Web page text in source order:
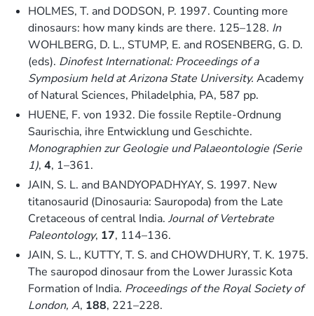
HOLMES, T. and DODSON, P. 1997. Counting more
dinosaurs: how many kinds are there. 125–128. In
WOHLBERG, D. L., STUMP, E. and ROSENBERG, G. D.
(eds). Dinofest International: Proceedings of a
Symposium held at Arizona State University. Academy
of Natural Sciences, Philadelphia, PA, 587 pp.
HUENE, F. von 1932. Die fossile Reptile-Ordnung
Saurischia, ihre Entwicklung und Geschichte.
Monographien zur Geologie und Palaeontologie (Serie
1), 4, 1–361.
JAIN, S. L. and BANDYOPADHYAY, S. 1997. New
titanosaurid (Dinosauria: Sauropoda) from the Late
Cretaceous of central India. Journal of Vertebrate
Paleontology, 17, 114–136.
JAIN, S. L., KUTTY, T. S. and CHOWDHURY, T. K. 1975.
The sauropod dinosaur from the Lower Jurassic Kota
Formation of India. Proceedings of the Royal Society of
London, A, 188, 221–228.